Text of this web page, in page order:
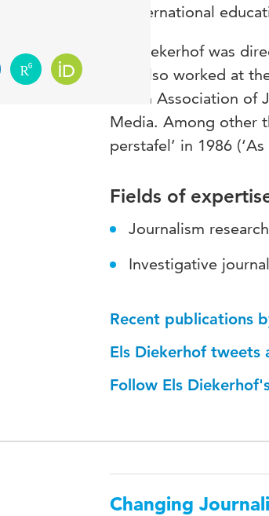
in international
Els Diekerhof was
She also worked at
Dutch Association of
Media. Among other
perstafel’ in 1986
Fields of
Journalism research
Investigative
Recent publications
Els Diekerhof tweets
Follow Els
Changing